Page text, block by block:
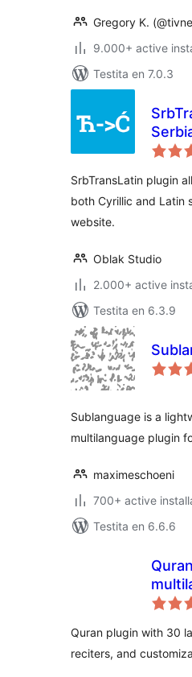
Gregory K.
9.000+ active
Testita en 7.0.3
SrbTransLatin plugin
both Cyrillic and Latin
website.
Oblak Studio
2.000+ active
Testita en 6.3.9
Sublanguage is a
multilanguage plugin
maximeschoeni
700+ active
Testita en 6.6.6
Quran
&
Quran plugin with 30
reciters, and